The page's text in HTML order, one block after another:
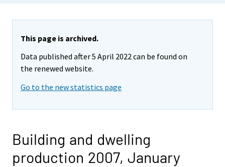
This page is archived.
Data published after 5 April 2022 can be found on
the renewed website.
Go to the new statistics page
Building and dwelling
production 2007, January